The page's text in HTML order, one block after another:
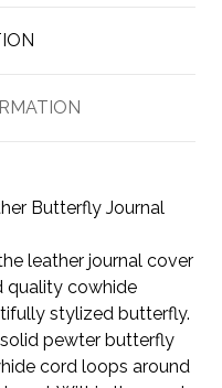
Butterfly Journal
leather journal cover
quality cowhide
stylized butterfly.
pewter butterfly
cord loops around